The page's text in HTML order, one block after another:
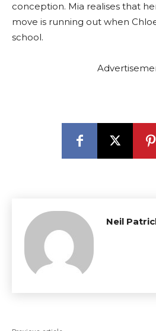
conception. Mia realises that
move is running out when
school.
Neil